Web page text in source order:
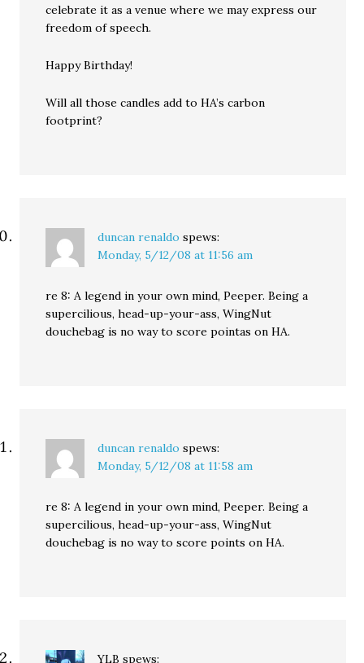
celebrate it as a venue where we may express our
freedom of speech.
Happy Birthday!
Will all those candles add to HA’s carbon
footprint?
duncan renaldo spews:
Monday, 5/12/08 at 11:56 am
re 8: A legend in your own mind, Peeper. Being a
supercilious, head-up-your-ass, WingNut
douchebag is no way to score pointas on HA.
duncan renaldo spews:
Monday, 5/12/08 at 11:58 am
re 8: A legend in your own mind, Peeper. Being a
supercilious, head-up-your-ass, WingNut
douchebag is no way to score points on HA.
YLB spews: